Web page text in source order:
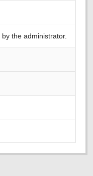
the administrator.